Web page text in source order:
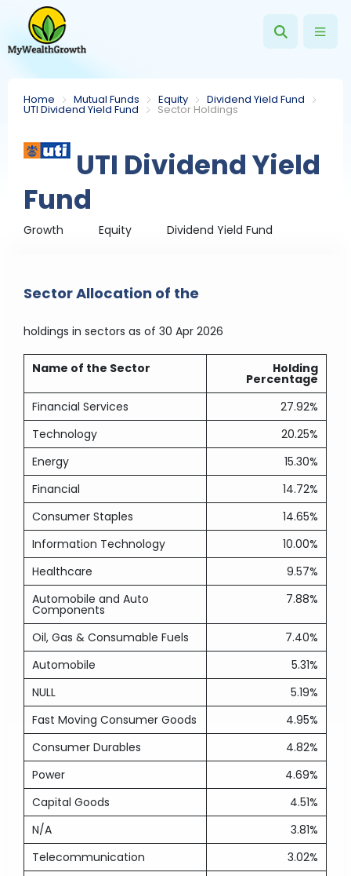
Home Mutual Funds Equity Dividend Yield Fund
UTI Dividend Yield Fund Sector Holdings
UTI Dividend Yield
Fund
Growth Equity Dividend Yield Fund
Sector Allocation of the
holdings in sectors as of 30 Apr 2026
Name of the Sector Holding
Percentage
Financial Services
27.92%
Technology
20.25%
Energy
15.30%
Financial
14.72%
Consumer Staples
14.65%
Information Technology
10.00%
Healthcare
9.57%
Automobile and Auto
Components
7.88%
Oil, Gas & Consumable Fuels
7.40%
Automobile
5.31%
NULL
5.19%
Fast Moving Consumer Goods
4.95%
Consumer Durables
4.82%
Power
4.69%
Capital Goods
4.51%
N/A
3.81%
Telecommunication
3.02%